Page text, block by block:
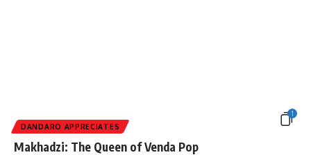
1
DANDARO APPRECIATES
Makhadzi: The Queen of Venda Pop